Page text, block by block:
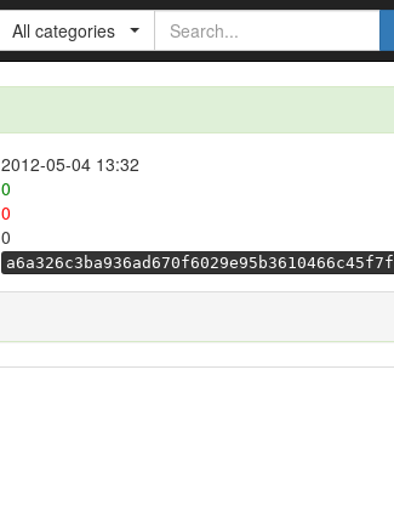
All categories
2012-05-04 13:32
0
0
0
a6a326c3ba936ad670f6029e95b3610466c45f7f